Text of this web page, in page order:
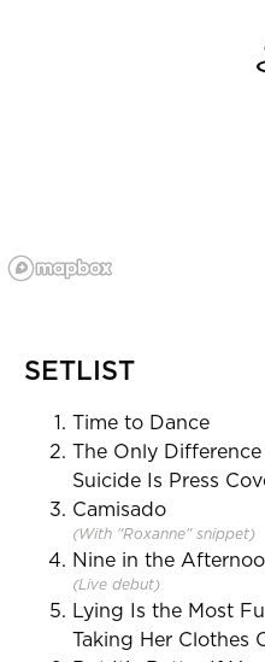
SETLIST
Time to Dance
The Only
Suicide Is Press
Camisado
(With "Roxanne" snippet)
Nine in the
(Live debut)
Lying Is the Most
Taking Her Clothes